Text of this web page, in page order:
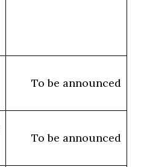
To be announced
To be announced